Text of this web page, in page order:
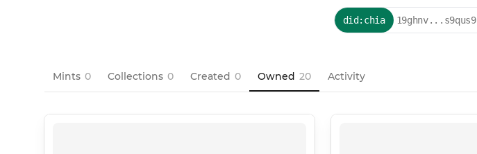
did:chia 19ghnv...s9qus9
Mints 0 Collections 0 Created 0 Owned 20 Activity